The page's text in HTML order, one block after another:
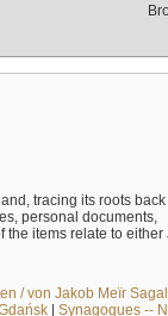
tracing its roots back
personal documents,
items relate to either
/ von Jakob Meïr
| Synagogues --